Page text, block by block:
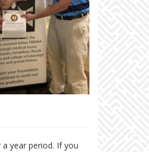
year period. If you